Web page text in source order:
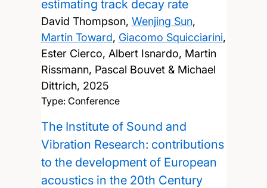
estimating track decay rate
David Thompson, Wenjing Sun,
Martin Toward, Giacomo Squicciarini,
Ester Cierco, Albert Isnardo, Martin
Rissmann, Pascal Bouvet & Michael
Dittrich, 2025
Type: Conference
The Institute of Sound and
Vibration Research: contributions
to the development of European
acoustics in the 20th Century